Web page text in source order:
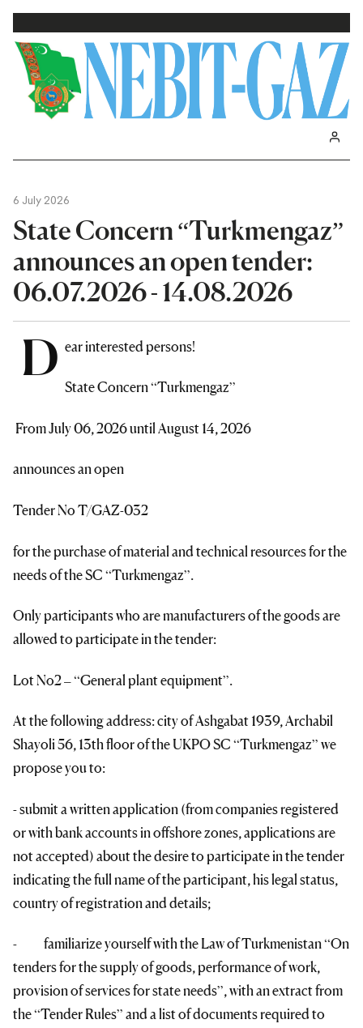
6 July 2026
State Concern “Turkmengaz”
announces an open tender:
06.07.2026 - 14.08.2026
D ear interested persons!
State Concern “Turkmengaz”
From July 06, 2026 until August 14, 2026
announces an open
Tender No T/GAZ-032
for the purchase of material and technical resources for the
needs of the SC “Turkmengaz”.
Only participants who are manufacturers of the goods are
allowed to participate in the tender:
Lot No2 – “General plant equipment”.
At the following address: city of Ashgabat 1939, Archabil
Shayoli 56, 13th floor of the UKPO SC “Turkmengaz” we
propose you to:
- submit a written application (from companies registered
or with bank accounts in offshore zones, applications are
not accepted) about the desire to participate in the tender
indicating the full name of the participant, his legal status,
country of registration and details;
- familiarize yourself with the Law of Turkmenistan “On
tenders for the supply of goods, performance of work,
provision of services for state needs”, with an extract from
the “Tender Rules” and a list of documents required to